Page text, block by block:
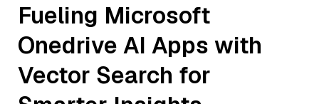
Fueling Microsoft
Onedrive AI Apps with
Vector Search for